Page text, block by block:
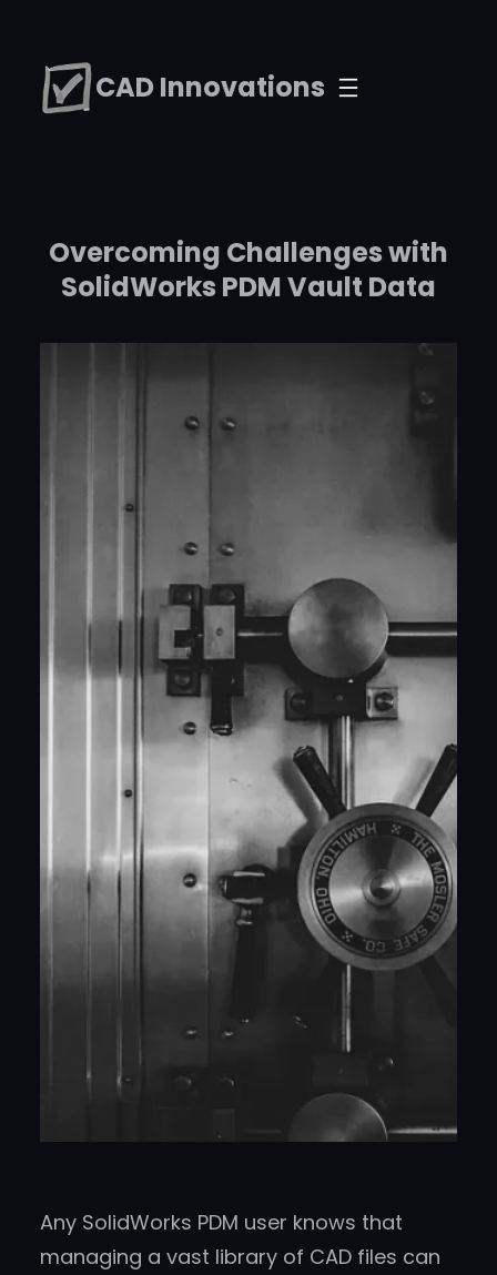
content CAD Innovations
Overcoming Challenges with
SolidWorks PDM Vault Data
Any SolidWorks PDM user knows that
managing a vast library of CAD files can